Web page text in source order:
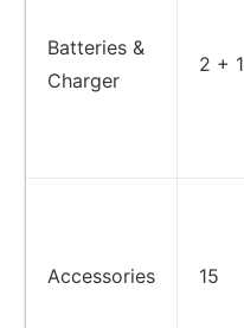
Batteries &
Charger
2 + 1
Accessories 15